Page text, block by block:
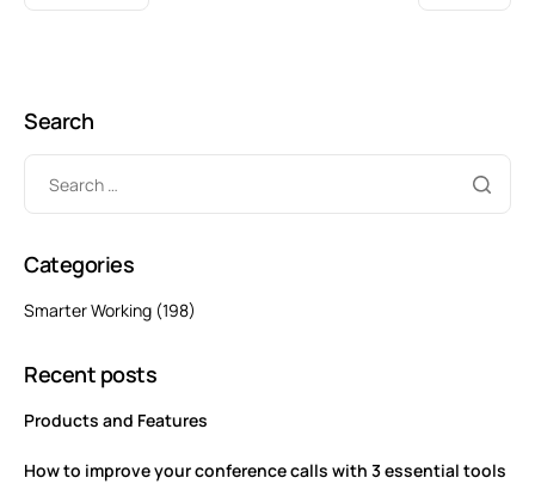
Search
Categories
Smarter Working (198)
Recent posts
Products and Features
How to improve your conference calls with 3 essential tools